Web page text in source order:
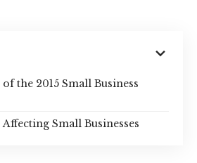
the 2015 Small Business
Small Businesses